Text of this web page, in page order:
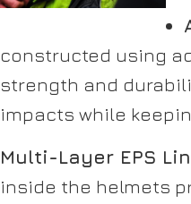
constructed using
strength and
impacts while
Multi-Layer EPS
inside the helmets